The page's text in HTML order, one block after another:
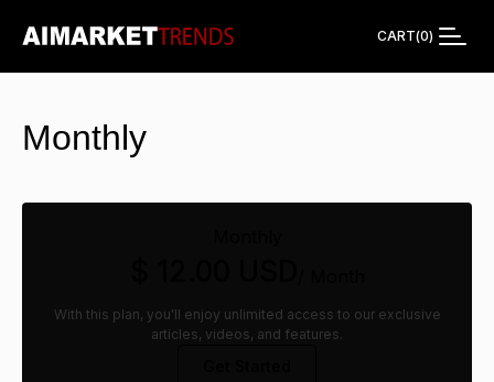
CART(0)
Monthly
With this plan, you'll enjoy unlimited access to our exclusive
articles, videos, and features.